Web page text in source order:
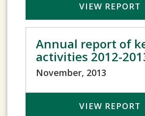
VIEW REPORT
Annual report of
activities 2012-
November, 2013
VIEW REPORT